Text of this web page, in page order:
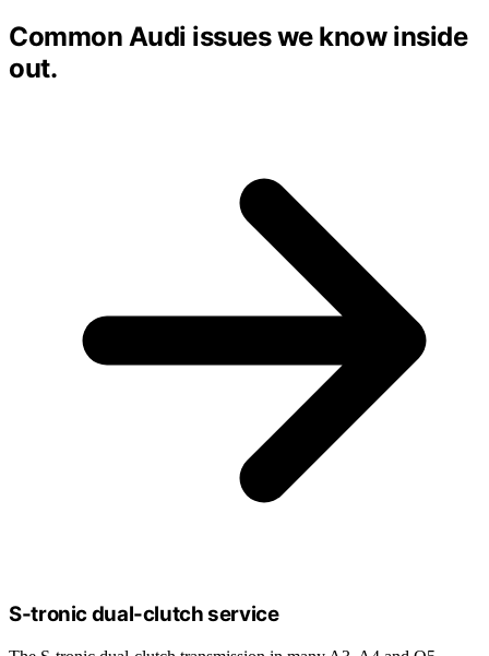
Common Audi issues we know inside
out.
S-tronic dual-clutch service